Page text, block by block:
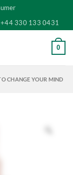
+44 330 133 0431
0
CHANGE YOUR MIND